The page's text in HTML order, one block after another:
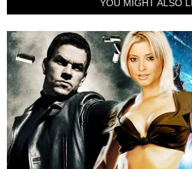
YOU MIGHT ALSO